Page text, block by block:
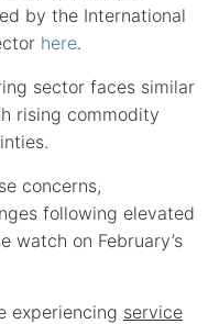
by the International
here.
sector faces similar
rising commodity
concerns,
following elevated
watch on February’s
experiencing service